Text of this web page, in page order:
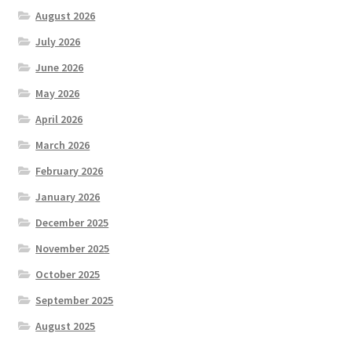
August 2026
July 2026
June 2026
May 2026
April 2026
March 2026
February 2026
January 2026
December 2025
November 2025
October 2025
September 2025
August 2025